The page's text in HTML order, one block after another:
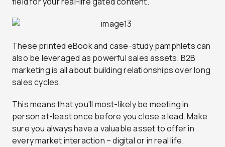
These printed eBook and case-study pamphlets can
also be leveraged as powerful sales assets. B2B
marketing is all about building relationships over long
sales cycles.
This means that you’ll most-likely be meeting in
person at-least once before you close a lead. Make
sure you always have a valuable asset to offer in
every market interaction – digital or in real life.